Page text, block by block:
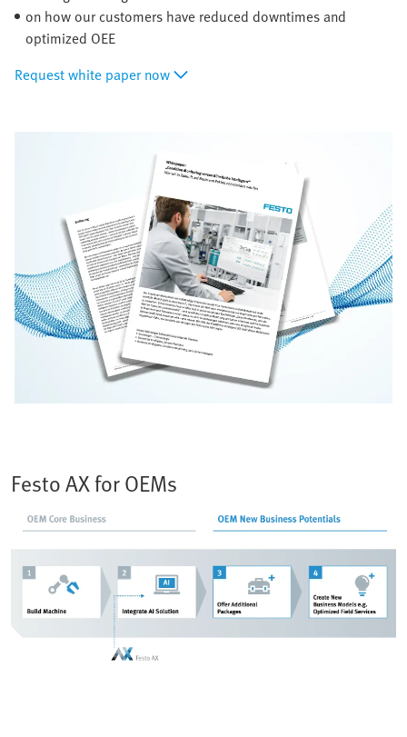
on how our customers have reduced downtimes and
optimized OEE
Request white paper now
Festo AX for OEMs